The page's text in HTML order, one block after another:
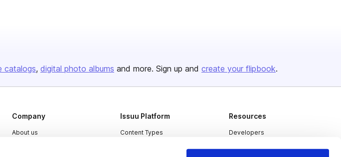
catalogs digital photo albums and more. Sign up and create your flipbook.
Company
About us
Issuu Platform
Content Types
Resources
Developers
Publisher Directory